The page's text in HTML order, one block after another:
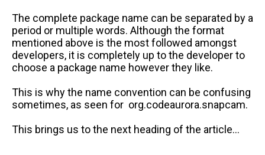
The complete package name can be separated by a
period or multiple words. Although the format
mentioned above is the most followed amongst
developers, it is completely up to the developer to
choose a package name however they like.
This is why the name convention can be confusing
sometimes, as seen for org.codeaurora.snapcam.
This brings us to the next heading of the article…